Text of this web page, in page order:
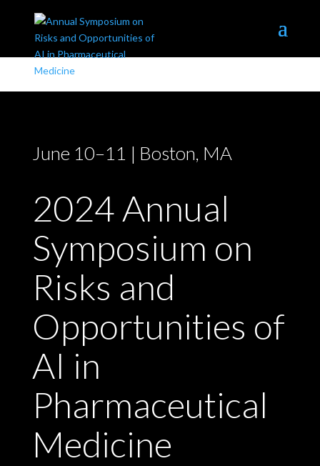
June 10–11 | Boston, MA
2024 Annual
Symposium on
Risks and
Opportunities of
AI in
Pharmaceutical
Medicine